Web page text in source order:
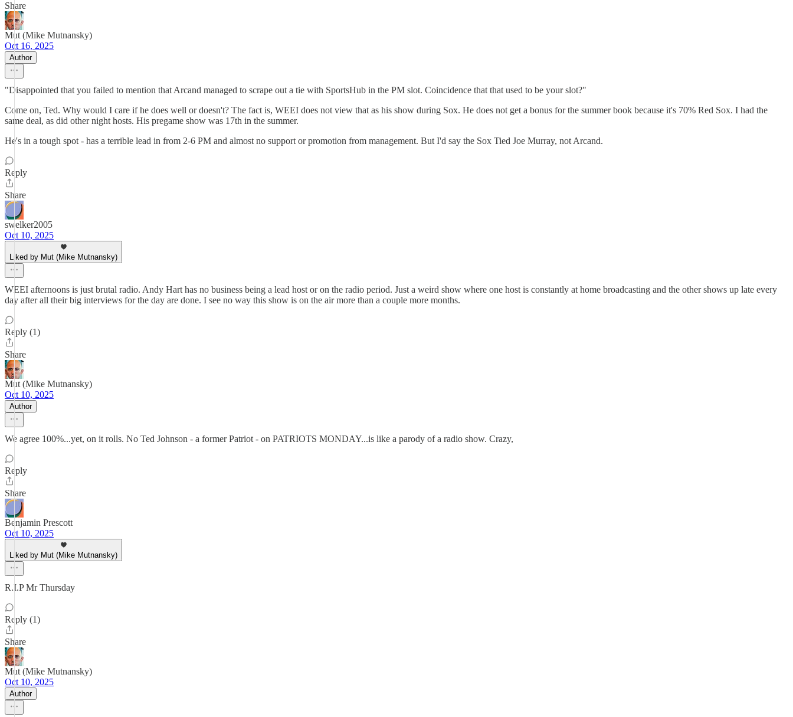
Share
Mut (Mike Mutnansky)
Oct 16, 2025
Author
"Disappointed that you failed to mention that Arcand managed to scrape out a tie with SportsHub in the PM slot. Coincidence that that used to be your slot?"
Come on, Ted. Why would I care if he does well or doesn't? The fact is, WEEI does not view that as his show during Sox. He does not get a bonus for the summer book because it's 70% Red Sox. I had the
same deal, as did other night hosts. His pregame show was 17th in the summer.
He's in a tough spot - has a terrible lead in from 2-6 PM and almost no support or promotion from management. But I'd say the Sox Tied Joe Murray, not Arcand.
Reply
Share
swelker2005
Oct 10, 2025
Liked by Mut (Mike Mutnansky)
WEEI afternoons is just brutal radio. Andy Hart has no business being a lead host or on the radio period. Just a weird show where one host is constantly at home broadcasting and the other shows up late every
day after all their big interviews for the day are done. I see no way this show is on the air more than a couple more months.
Reply (1)
Share
Mut (Mike Mutnansky)
Oct 10, 2025
Author
We agree 100%...yet, on it rolls. No Ted Johnson - a former Patriot - on PATRIOTS MONDAY...is like a parody of a radio show. Crazy,
Reply
Share
Benjamin Prescott
Oct 10, 2025
Liked by Mut (Mike Mutnansky)
R.I.P Mr Thursday
Reply (1)
Share
Mut (Mike Mutnansky)
Oct 10, 2025
Author